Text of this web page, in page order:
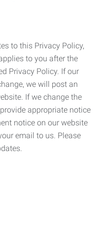
to this Privacy Policy,
to you after the
Privacy Policy. If our
we will post an
If we change the
appropriate notice
notice on our website
email to us. Please